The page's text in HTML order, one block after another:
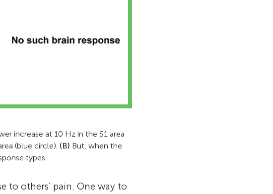
that, I mainly
in nature, talking
kids.
We enjoy learning
We also enjoy asking
to help the scientists
for everyone! We
John Elias, who is
fellowship in the
increase at 10 Hz in the S1 area
(blue circle). (B) But, when the
types.
to others’ pain. One way to